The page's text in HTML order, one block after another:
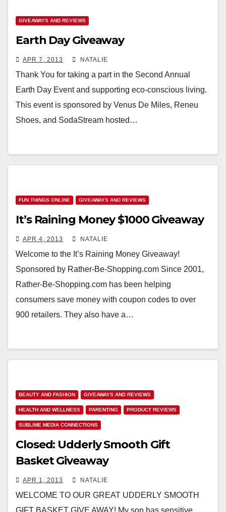
GIVEAWAYS AND REVIEWS
Earth Day Giveaway
APR 7, 2013 NATALIE
Thank You for taking a part in the Second Annual
Earth Day Event and supporting eco-conscious living.
This event is sponsored by Venus De Miles, Reneu
Shoes, and SodaStream hosted…
FUN THINGS ONLINE GIVEAWAYS AND REVIEWS
It’s Raining Money $1000 Giveaway
APR 4, 2013 NATALIE
Welcome to the It’s Raining Money Giveaway!
Sponsored by Rather-Be-Shopping.com Since 2001,
Rather-Be-Shopping.com has been helping
consumers save money with coupon codes to over
900 retailers. They also have a…
BEAUTY AND FASHION GIVEAWAYS AND REVIEWS
HEALTH AND WELLNESS PARENTING PRODUCT REVIEWS
SUBLIME MEDIA CONNECTIONS
Closed: Udderly Smooth Gift
Basket Giveaway
APR 1, 2013 NATALIE
WELCOME TO OUR GREAT UDDERLY SMOOTH
GIFT BASKET GIVE AWAY! My son has sensitive